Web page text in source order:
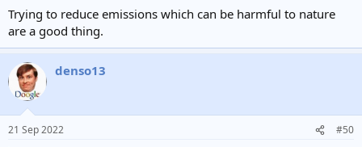
Trying to reduce emissions which can be harmful to nature
are a good thing.
denso13
21 Sep 2022 #50